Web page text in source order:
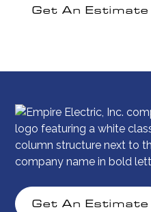
Get An Estimate
Get An Estimate